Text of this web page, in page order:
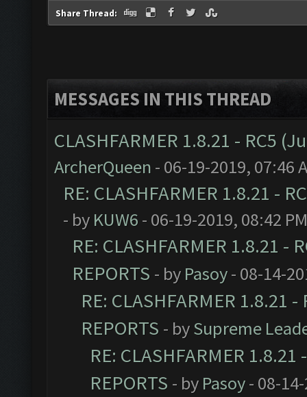
Share Thread:
MESSAGES IN THIS THREAD
CLASHFARMER 1.8.21 - RC5
ArcherQueen - 06-19-2019, 07:46
RE: CLASHFARMER 1.8.21 -
- by KUW6 - 06-19-2019, 08:42 PM
RE: CLASHFARMER 1.8.21 -
REPORTS - by Pasoy- 08-14-
RE: CLASHFARMER 1.8.21
REPORTS - bySupreme
RE: CLASHFARMER
REPORTS - by Pasoy- 08-